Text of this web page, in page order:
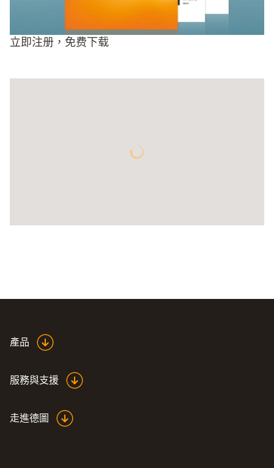
立即注册，免费下载
產品
服務與支援
走進德圖